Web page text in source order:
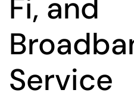
Fi, and
Service